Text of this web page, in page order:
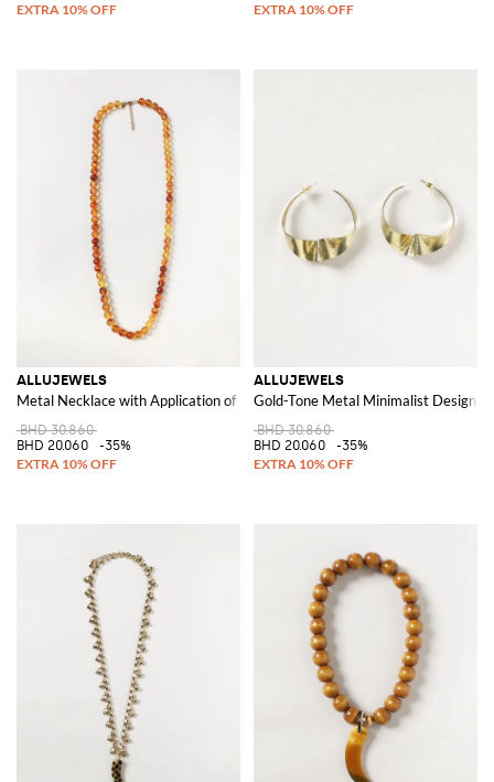
ALLUJEWELS
Metal Necklace with Application of Coloured Stones and Crystals
BHD 30.860
BHD 20.060
-35%
ALLUJEWELS
Gold-Tone Metal Minimalist Design
BHD 30.860
BHD 20.060
-35%